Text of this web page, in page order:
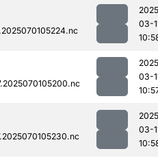
03-
03-
03-